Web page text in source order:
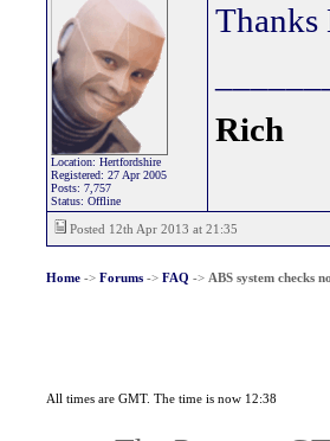
Location: Hertfordshire
Registered: 27 Apr 2005
Posts: 7,757
Status: Offline
Thanks
Rich
Posted 12th Apr 2013 at 21:35
Home-> Forums-> FAQ -> ABS system checks
All times are GMT. The time is now 12:38